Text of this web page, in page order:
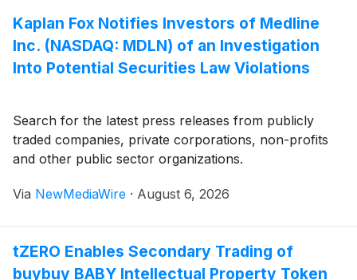
Kaplan Fox Notifies Investors of Medline
Inc. (NASDAQ: MDLN) of an Investigation
Into Potential Securities Law Violations
Search for the latest press releases from publicly
traded companies, private corporations, non-profits
and other public sector organizations.
Via NewMediaWire · August 6, 2026
tZERO Enables Secondary Trading of
buybuy BABY Intellectual Property Token